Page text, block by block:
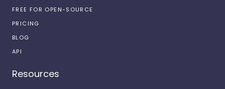
FREE FOR OPEN-SOURCE
PRICING
BLOG
API
Resources